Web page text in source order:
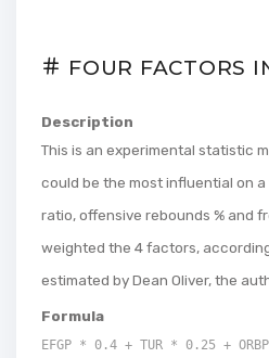
FOUR FACTORS
Description
This is an experimental statistic
could be the most influential on
ratio, offensive rebounds % and
weighted the 4 factors,
estimated by Dean Oliver, the
Formula
EFGP * 0.4 + TUR * 0.25 +